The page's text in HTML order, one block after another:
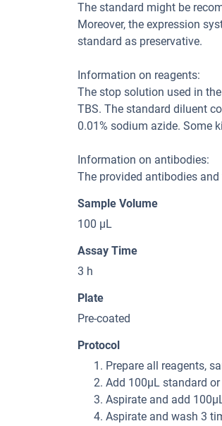
The standard might be
Moreover, the expression
standard as preservative.
Information on reagents:
The stop solution used in
TBS. The standard diluent
0.01% sodium azide. Some
Information on antibodies:
The provided antibodies
Sample Volume
100 μL
Assay Time
3 h
Plate
Pre-coated
Protocol
Prepare all reagents,
Add 100μL standard
Aspirate and add
Aspirate and wash 3